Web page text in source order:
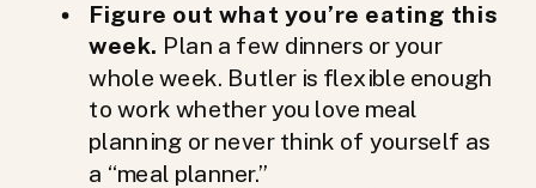
Figure out what you’re eating this
week. Plan a few dinners or your
whole week. Butler is flexible enough
to work whether you love meal
planning or never think of yourself as
a “meal planner.”